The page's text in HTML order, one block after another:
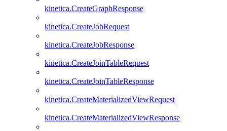
kinetica.CreateGraphResponse
kinetica.CreateJobRequest
kinetica.CreateJobResponse
kinetica.CreateJoinTableRequest
kinetica.CreateJoinTableResponse
kinetica.CreateMaterializedViewRequest
kinetica.CreateMaterializedViewResponse